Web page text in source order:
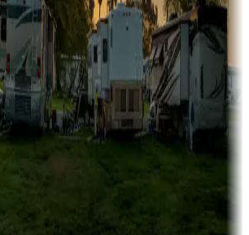
site rentals, cabins, lodges, tiny houses and
or park models for sale
with or near casinos